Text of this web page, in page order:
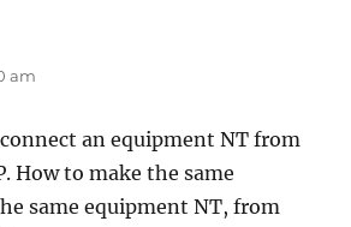
am
an equipment NT from
How to make the same
same equipment NT, from